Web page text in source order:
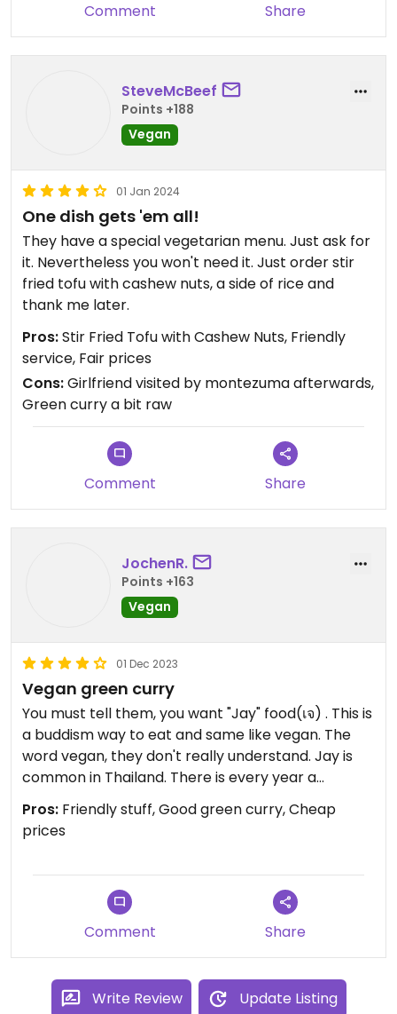
Comment Share
SteveMcBeef
Points +188
Vegan
01 Jan 2024
One dish gets 'em all!
They have a special vegetarian menu. Just ask for
it. Nevertheless you won't need it. Just order stir
fried tofu with cashew nuts, a side of rice and
thank me later.
Pros:Stir Fried Tofu with Cashew Nuts, Friendly
service, Fair prices
Cons:Girlfriend visited by montezuma afterwards,
Green curry a bit raw
Comment Share
JochenR.
Points +163
Vegan
01 Dec 2023
Vegan green curry
You must tell them, you want "Jay" food(เจ) . This is
a buddism way to eat and same like vegan. The
word vegan, they don't really understand. Jay is
common in Thailand. There is every year a
vegetarian festival over 10 days in Phuket and
Thailand. They only have Jay food on that festival.
Also you find the symbol often at food stalls and
Pros: Friendly stuff, Good green curry, Cheap
prices
Comment Share
Write Review Update Listing